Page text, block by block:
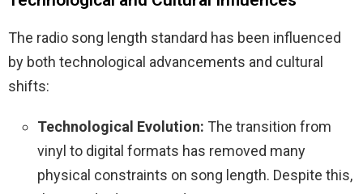
The radio song length standard has been influenced
by both technological advancements and cultural
shifts:
Technological Evolution: The transition from
vinyl to digital formats has removed many
physical constraints on song length. Despite this,